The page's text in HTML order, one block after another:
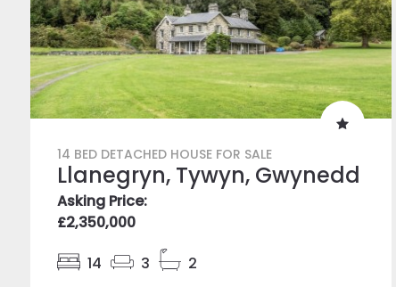
14 BED DETACHED HOUSE FOR SALE
Llanegryn, Tywyn, Gwynedd
Asking Price:
£2,350,000
14
3
2